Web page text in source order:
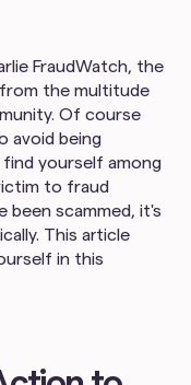
FraudWatch, the
the multitude
Of course
avoid being
yourself among
to fraud
been scammed, it's
This article
in this